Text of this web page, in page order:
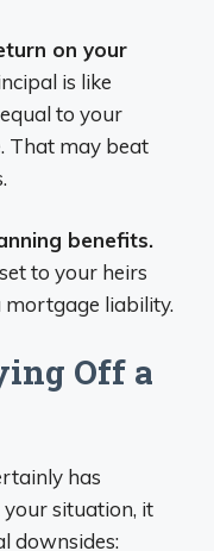
on your
is like
to your
That may beat
benefits.
to your heirs
liability.
Off a
has
situation, it
downsides: